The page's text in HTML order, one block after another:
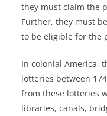
they must claim the
Further, they must
to be eligible for the
In colonial America,
lotteries between
from these lotteries
libraries, canals,